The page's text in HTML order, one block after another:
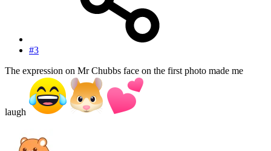
#3
The expression on Mr Chubbs face on the first photo made me
laugh